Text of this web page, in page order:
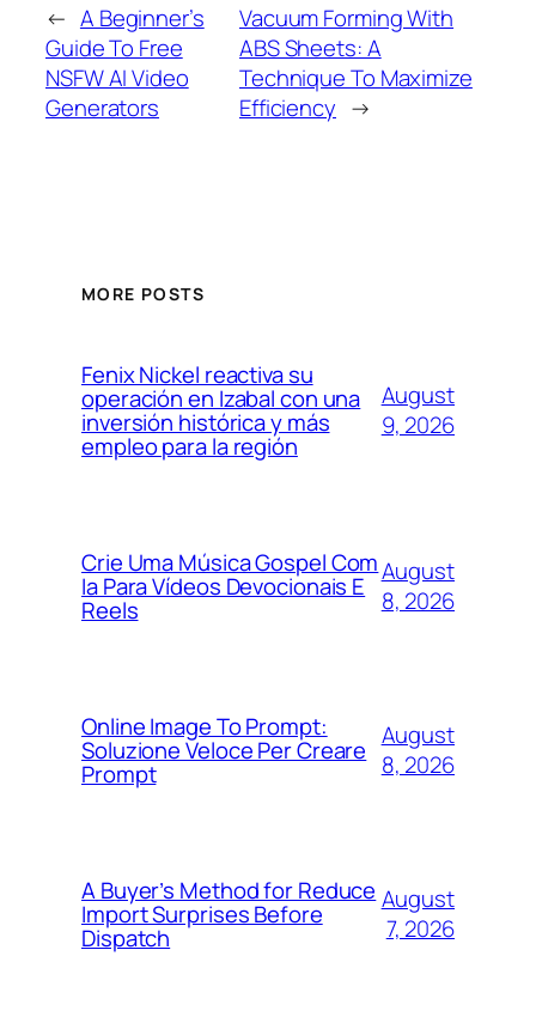
← A Beginner’s
Guide To Free
NSFW AI Video
Generators
Vacuum Forming With
ABS Sheets: A
Technique To Maximize
Efficiency →
MORE POSTS
Fenix Nickel reactiva su
operación en Izabal con una
inversión histórica y más
empleo para la región
August
9, 2026
Crie Uma Música Gospel Com
Ia Para Vídeos Devocionais E
Reels
August
8, 2026
Online Image To Prompt:
Soluzione Veloce Per Creare
Prompt
August
8, 2026
A Buyer’s Method for Reduce
Import Surprises Before
Dispatch
August
7, 2026